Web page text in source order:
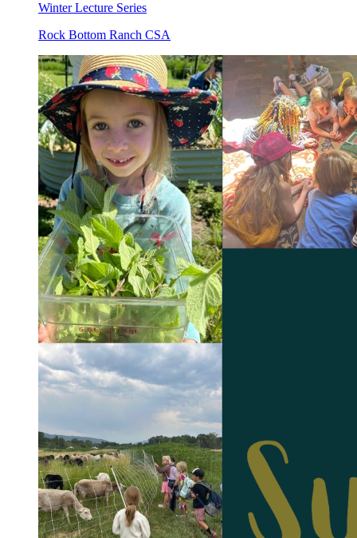
Winter Lecture Series
Rock Bottom Ranch CSA